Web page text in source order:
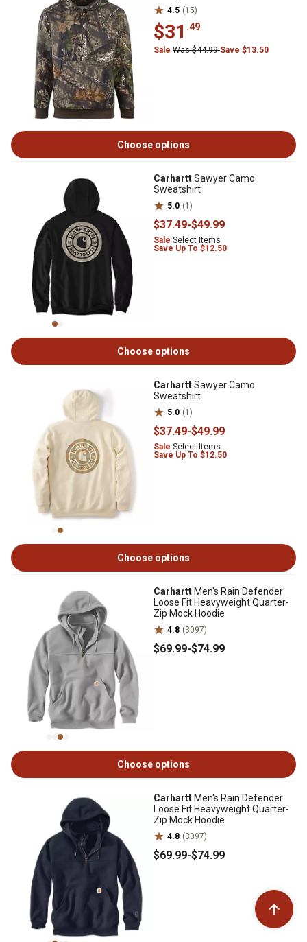
4.5 (15)
$31 .49
Sale Was $44.99Save $13.50
Choose options
CarharttSawyer Camo
Sweatshirt
5.0 (1)
$37.49-$49.99
Sale Select Items
Save Up To $12.50
Choose options
CarharttSawyer Camo
Sweatshirt
5.0 (1)
$37.49-$49.99
Sale Select Items
Save Up To $12.50
Choose options
Carhartt Men's Rain Defender
Loose Fit Heavyweight Quarter-
Zip Mock Hoodie
4.8 (3097)
$69.99-$74.99
Choose options
Carhartt Men's Rain Defender
Loose Fit Heavyweight Quarter-
Zip Mock Hoodie
4.8 (3097)
$69.99-$74.99